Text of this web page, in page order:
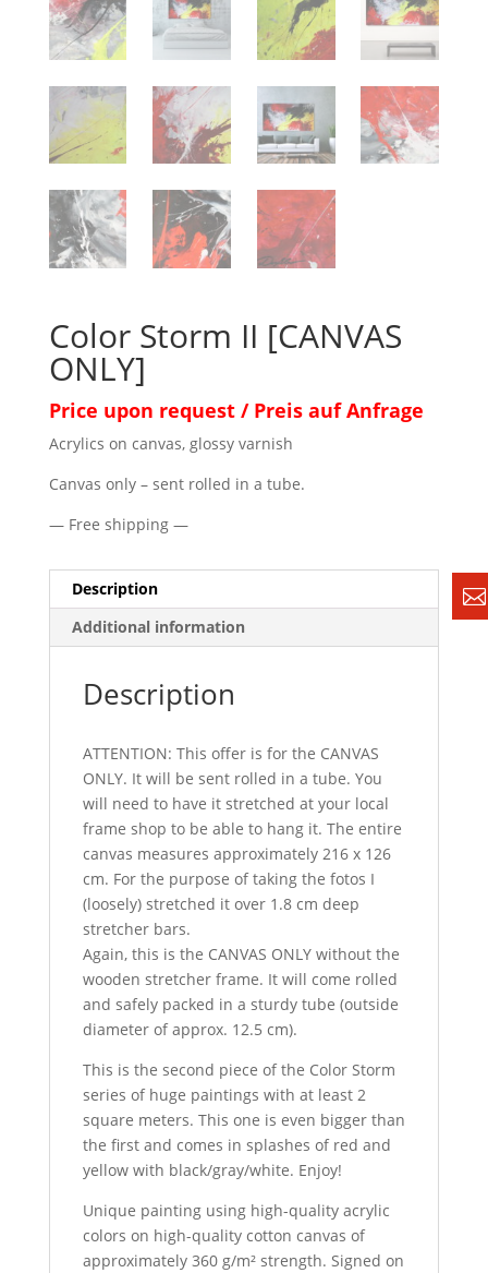
Color Storm II [CANVAS
ONLY]
Price upon request / Preis auf Anfrage
Acrylics on canvas, glossy varnish
Canvas only – sent rolled in a tube.
— Free shipping —
Description
Additional information
Description
ATTENTION: This offer is for the CANVAS
ONLY. It will be sent rolled in a tube. You
will need to have it stretched at your local
frame shop to be able to hang it. The entire
canvas measures approximately 216 x 126
cm. For the purpose of taking the fotos I
(loosely) stretched it over 1.8 cm deep
stretcher bars.
Again, this is the CANVAS ONLY without the
wooden stretcher frame. It will come rolled
and safely packed in a sturdy tube (outside
diameter of approx. 12.5 cm).
This is the second piece of the Color Storm
series of huge paintings with at least 2
square meters. This one is even bigger than
the first and comes in splashes of red and
yellow with black/gray/white. Enjoy!
Unique painting using high-quality acrylic
colors on high-quality cotton canvas of
approximately 360 g/m² strength. Signed on